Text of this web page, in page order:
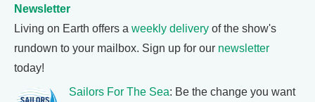
Newsletter
Living on Earth offers a weekly delivery of the show's
rundown to your mailbox. Sign up for our newsletter
today!
Sailors For The Sea: Be the change you want